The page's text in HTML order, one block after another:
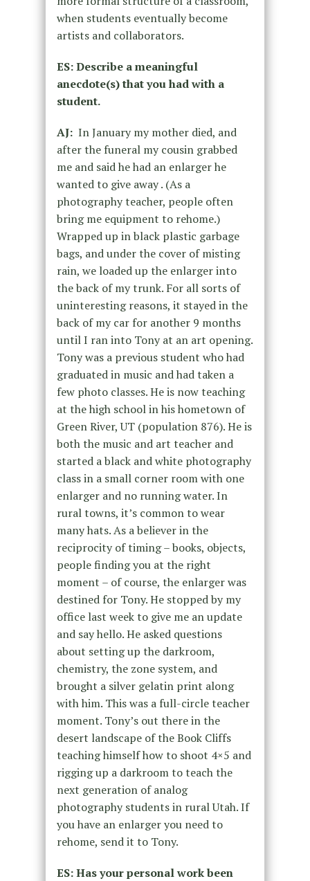
when students eventually become
artists and collaborators.
ES: Describe a meaningful
anecdote(s) that you had with a
student.
AJ: In January my mother died, and
after the funeral my cousin grabbed
me and said he had an enlarger he
wanted to give away . (As a
photography teacher, people often
bring me equipment to rehome.)
Wrapped up in black plastic garbage
bags, and under the cover of misting
rain, we loaded up the enlarger into
the back of my trunk. For all sorts of
uninteresting reasons, it stayed in the
back of my car for another 9 months
until I ran into Tony at an art opening.
Tony was a previous student who had
graduated in music and had taken a
few photo classes. He is now teaching
at the high school in his hometown of
Green River, UT (population 876). He is
both the music and art teacher and
started a black and white photography
class in a small corner room with one
enlarger and no running water. In
rural towns, it’s common to wear
many hats. As a believer in the
reciprocity of timing – books, objects,
people finding you at the right
moment – of course, the enlarger was
destined for Tony. He stopped by my
office last week to give me an update
and say hello. He asked questions
about setting up the darkroom,
chemistry, the zone system, and
brought a silver gelatin print along
with him. This was a full-circle teacher
moment. Tony’s out there in the
desert landscape of the Book Cliffs
teaching himself how to shoot 4×5 and
rigging up a darkroom to teach the
next generation of analog
photography students in rural Utah. If
you have an enlarger you need to
rehome, send it to Tony.
ES:Has your personal work been